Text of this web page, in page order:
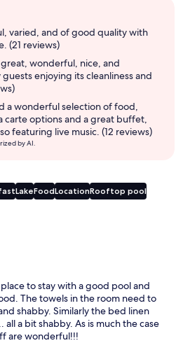
varied, and of good quality with
(21 reviews)
wonderful, nice, and
enjoying its cleanliness and
a wonderful selection of food,
carte options and a great buffet,
featuring live music. (12 reviews)
by AI.
LakeFoodLocationRooftop pool
to stay with a good pool and
The towels in the room need to
shabby. Similarly the bed linen
a bit shabby. As is much the case
are wonderful!!!